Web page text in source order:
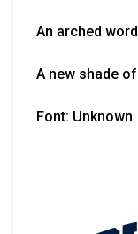
An arched
A new shade
Font: Unknown